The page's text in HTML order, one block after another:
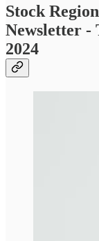
Stock
Newsletter -
2024